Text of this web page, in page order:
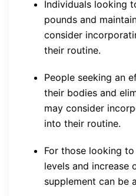
Individuals looking
pounds and
consider
their routine.
People seeking an
their bodies and
may consider
into their routine.
For those looking
levels and increase
supplement can be